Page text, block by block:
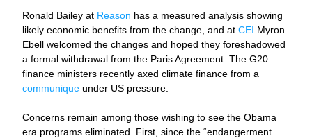
Ronald Bailey at Reason has a measured analysis showing
likely economic benefits from the change, and at CEI Myron
Ebell welcomed the changes and hoped they foreshadowed
a formal withdrawal from the Paris Agreement. The G20
communique under US pressure.
Concerns remain among those wishing to see the Obama
era programs eliminated. First, since the “endangerment